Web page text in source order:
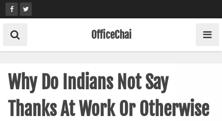
Skip
to
content
OfficeChai
Why Do Indians Not Say
Thanks At Work Or Otherwise